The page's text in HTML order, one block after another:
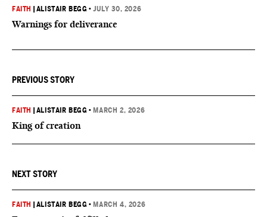
FAITH ALISTAIR BEGG •JULY 30, 2026
Warnings for deliverance
PREVIOUS STORY
FAITH ALISTAIR BEGG • MARCH 2, 2026
King of creation
NEXT STORY
FAITH ALISTAIR BEGG • MARCH 4, 2026